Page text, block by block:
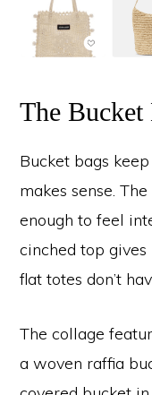
The Bucket
Bucket bags
makes sense.
enough to feel
cinched top
flat totes don’t
The collage
a woven raffia